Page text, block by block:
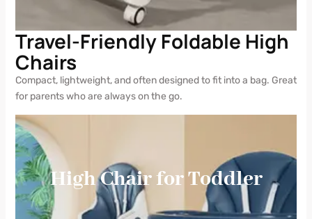
Travel-Friendly Foldable High
Chairs
Compact, lightweight, and often designed to fit into a bag. Great
for parents who are always on the go.
High Chair for Toddler